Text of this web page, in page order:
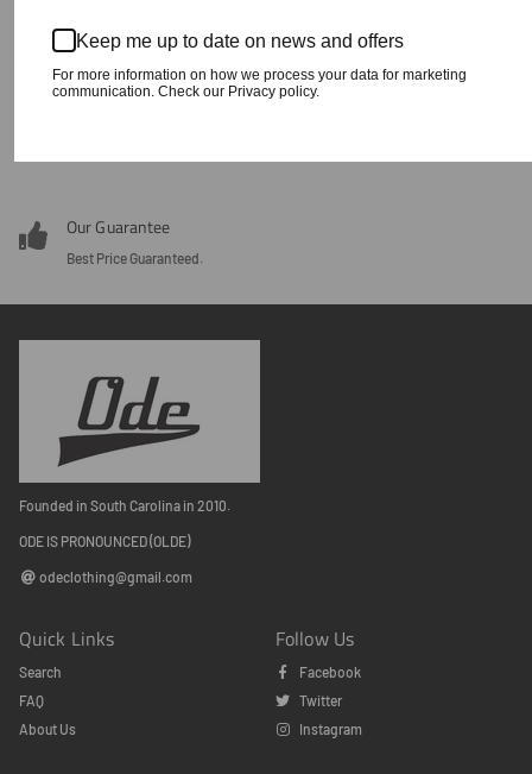
Our Guarantee
Best Price Guaranteed.
Founded in South Carolina in 2010.
ODE IS PRONOUNCED (OLDE)
odeclothing@gmail.com
Quick Links
Search
FAQ
About Us
Follow Us
Facebook
Twitter
Instagram
Keep me up to date on news and offers
For more information on how we process your data for marketing
communication. Check our Privacy policy.